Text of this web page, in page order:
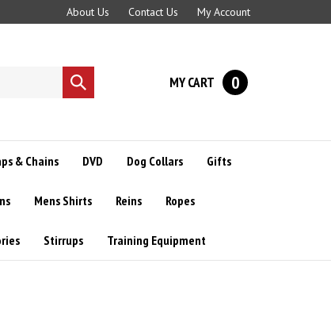
About Us Contact Us My Account
Submit
search
MY CART 0
& Chains DVD Dog Collars Gifts
Mens Shirts Reins Ropes
Stirrups Training Equipment